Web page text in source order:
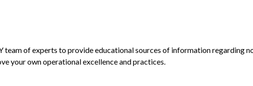
team of experts to provide educational sources of information regarding
your own operational excellence and practices.